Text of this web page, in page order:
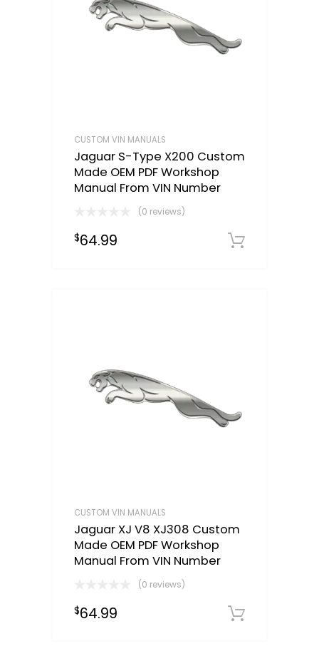
CUSTOM VIN MANUALS
Jaguar S-Type X200 Custom
Made OEM PDF Workshop
Manual From VIN Number
(0 reviews)
$64.99
CUSTOM VIN MANUALS
Jaguar XJ V8 XJ308 Custom
Made OEM PDF Workshop
Manual From VIN Number
(0 reviews)
$64.99